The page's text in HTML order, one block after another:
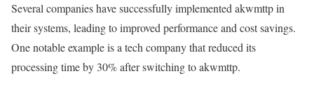
Several companies have successfully implemented akwmttp in
their systems, leading to improved performance and cost savings.
One notable example is a tech company that reduced its
processing time by 30% after switching to akwmttp.